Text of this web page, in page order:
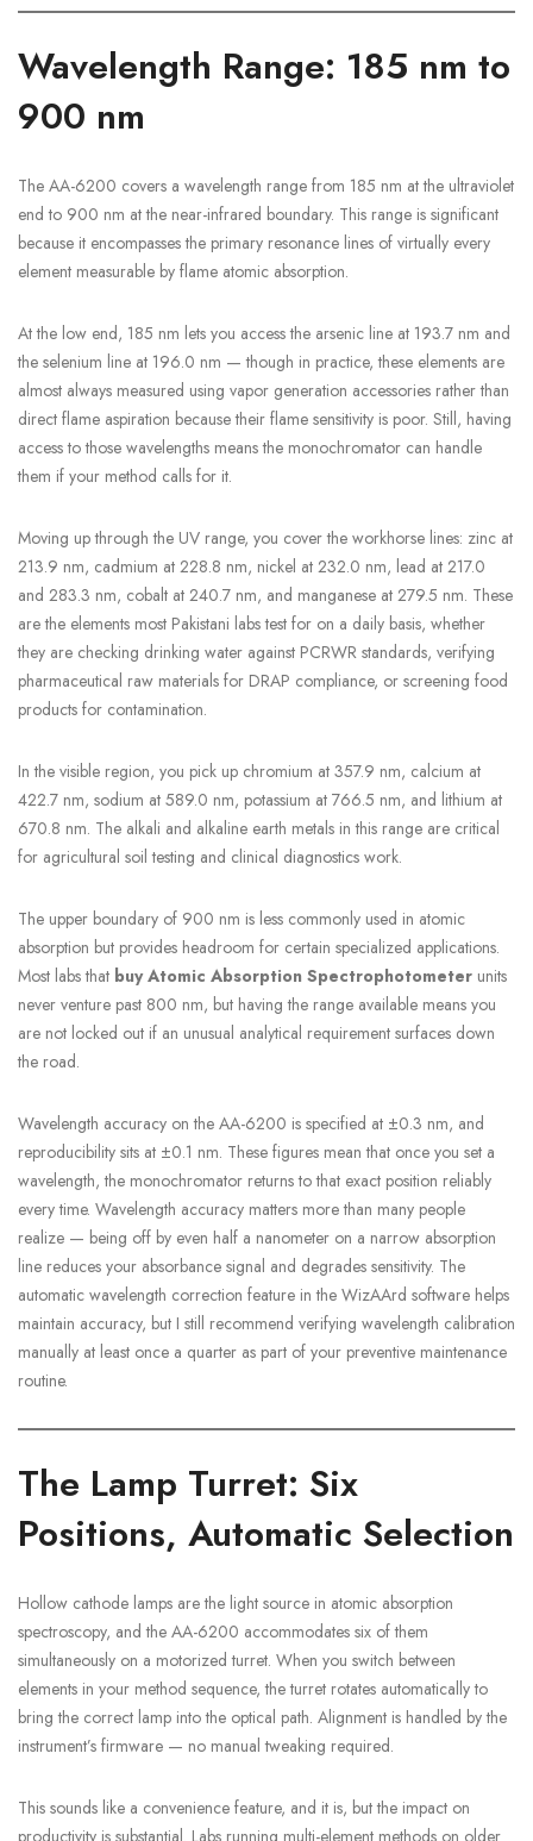
Wavelength Range: 185 nm to
900 nm
The AA-6200 covers a wavelength range from 185 nm at the ultraviolet
end to 900 nm at the near-infrared boundary. This range is significant
because it encompasses the primary resonance lines of virtually every
element measurable by flame atomic absorption.
At the low end, 185 nm lets you access the arsenic line at 193.7 nm and
the selenium line at 196.0 nm — though in practice, these elements are
almost always measured using vapor generation accessories rather than
direct flame aspiration because their flame sensitivity is poor. Still, having
access to those wavelengths means the monochromator can handle
them if your method calls for it.
Moving up through the UV range, you cover the workhorse lines: zinc at
213.9 nm, cadmium at 228.8 nm, nickel at 232.0 nm, lead at 217.0
and 283.3 nm, cobalt at 240.7 nm, and manganese at 279.5 nm. These
are the elements most Pakistani labs test for on a daily basis, whether
they are checking drinking water against PCRWR standards, verifying
pharmaceutical raw materials for DRAP compliance, or screening food
products for contamination.
In the visible region, you pick up chromium at 357.9 nm, calcium at
422.7 nm, sodium at 589.0 nm, potassium at 766.5 nm, and lithium at
670.8 nm. The alkali and alkaline earth metals in this range are critical
for agricultural soil testing and clinical diagnostics work.
The upper boundary of 900 nm is less commonly used in atomic
absorption but provides headroom for certain specialized applications.
Most labs that buy Atomic Absorption Spectrophotometer units
never venture past 800 nm, but having the range available means you
are not locked out if an unusual analytical requirement surfaces down
the road.
Wavelength accuracy on the AA-6200 is specified at ±0.3 nm, and
reproducibility sits at ±0.1 nm. These figures mean that once you set a
wavelength, the monochromator returns to that exact position reliably
every time. Wavelength accuracy matters more than many people
realize — being off by even half a nanometer on a narrow absorption
line reduces your absorbance signal and degrades sensitivity. The
automatic wavelength correction feature in the WizAArd software helps
maintain accuracy, but I still recommend verifying wavelength calibration
manually at least once a quarter as part of your preventive maintenance
routine.
The Lamp Turret: Six
Positions, Automatic Selection
Hollow cathode lamps are the light source in atomic absorption
spectroscopy, and the AA-6200 accommodates six of them
simultaneously on a motorized turret. When you switch between
elements in your method sequence, the turret rotates automatically to
bring the correct lamp into the optical path. Alignment is handled by the
instrument’s firmware — no manual tweaking required.
This sounds like a convenience feature, and it is, but the impact on
productivity is substantial. Labs running multi-element methods on older